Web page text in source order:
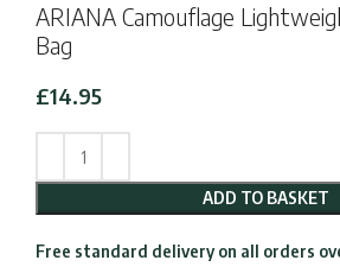
ARIANA Camouflage
Bag
£14.95
ADD TO BASKET
Free standard delivery on all orders